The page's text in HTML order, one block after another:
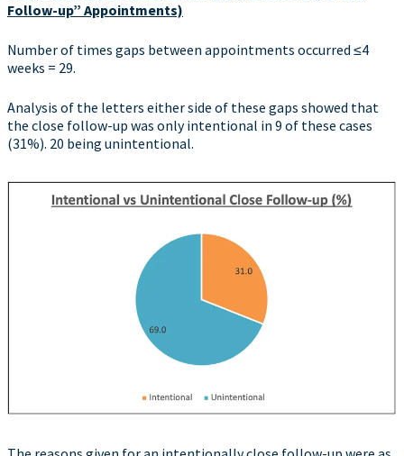
Follow-up” Appointments)
Number of times gaps between appointments occurred ≤4
weeks = 29.
Analysis of the letters either side of these gaps showed that
the close follow-up was only intentional in 9 of these cases
(31%). 20 being unintentional.